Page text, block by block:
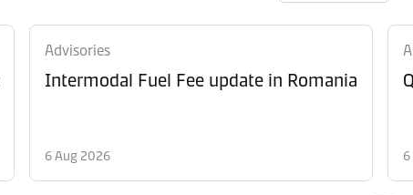
Advisories
Intermodal Fuel Fee update in Romania
6 Aug 2026